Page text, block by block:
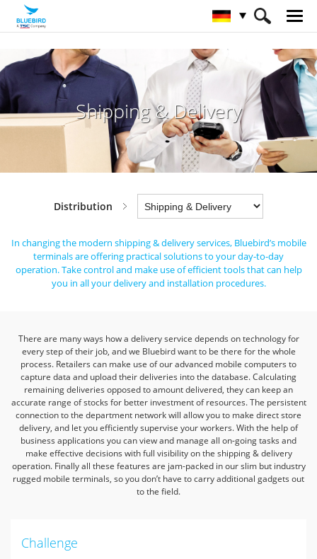
HOME Branchen Distribution
Shipping & Delivery
Shipping & Delivery
Distribution
In changing the modern shipping & delivery services, Bluebird’s mobile
terminals are offering practical solutions to your day-to-day
operation.Take control and make use of efficient tools that can help
you in all your delivery and installation procedures.
There are many ways how a delivery service depends on technology for
every step of their job, and we Bluebird want to be there for the whole
process. Retailers can make use of our advanced mobile computers to
capture data and upload their deliveries into the database.Calculating
remaining deliveries opposed to amount delivered, they can keep an
accurate range of stocks for better investment of resources.The persistent
connection to the department network will allow you to make direct store
delivery, and let you efficiently supervise your workers.With the help of
business applications you can view and manage all on-going tasks and
make effective decisions with full visibility on the shipping & delivery
operation.Finally all these features are jam-packed in our slim but industry
rugged mobile terminals, so you don’t have to carry additional gadgets out
to the field.
Challenge